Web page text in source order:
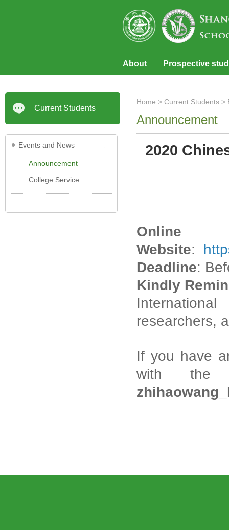
About Prospective
Current Students
Events and News
Announcement
College Service
Home > Current Students >
Announcement
2020
Website:
Deadline:
Kindly
researchers,
If you have
with the